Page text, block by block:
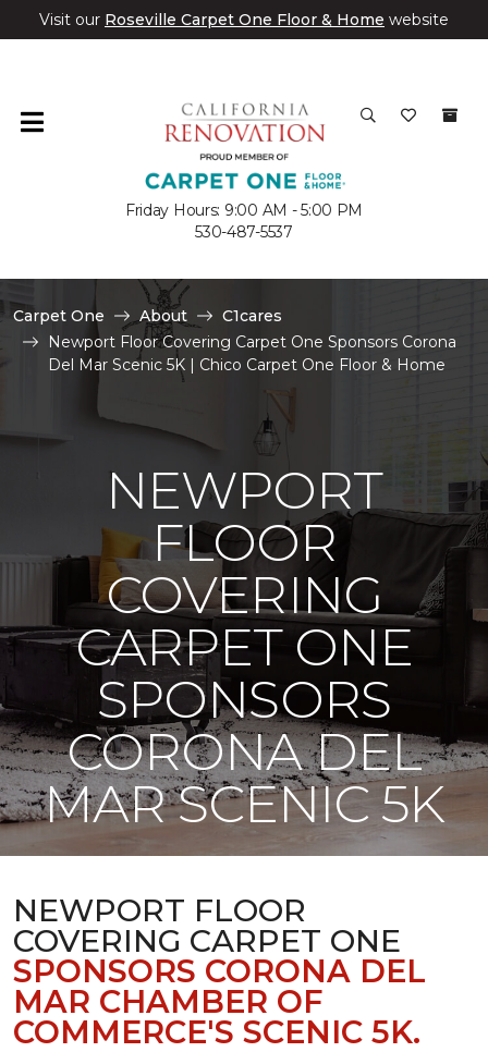
Visit our Roseville Carpet One Floor & Home website
Friday Hours: 9:00 AM - 5:00 PM
530-487-5537
Carpet One About
C1cares
Newport Floor Covering Carpet One Sponsors Corona
Del Mar Scenic 5K | Chico Carpet One Floor & Home
NEWPORT
FLOOR
COVERING
CARPET ONE
SPONSORS
CORONA DEL
MAR SCENIC 5K
NEWPORT FLOOR
COVERING CARPET ONE
SPONSORS CORONA DEL
MAR CHAMBER OF
COMMERCE'S SCENIC 5K.